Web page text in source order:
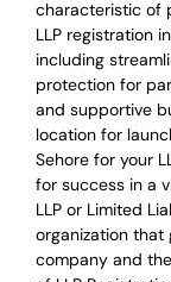
characteristic of
LLP registration
including
protection for
and supportive
location for
Sehore for your
for success in a
LLP or Limited
organization
company and